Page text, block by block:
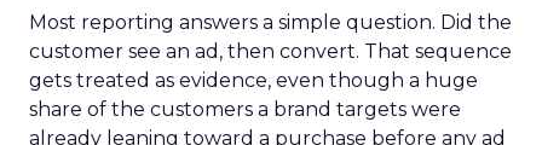
Most reporting answers a simple question. Did the
customer see an ad, then convert. That sequence
gets treated as evidence, even though a huge
share of the customers a brand targets were
already leaning toward a purchase before any ad